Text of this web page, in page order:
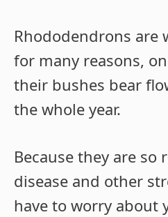
Rhododendrons are
for many reasons,
their bushes bear
the whole year.
Because they are so
disease and other
have to worry about